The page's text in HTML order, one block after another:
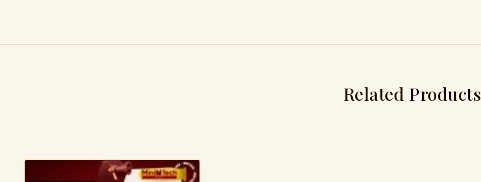
Related Products